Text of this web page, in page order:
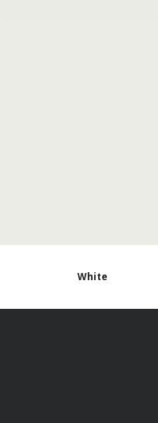
White